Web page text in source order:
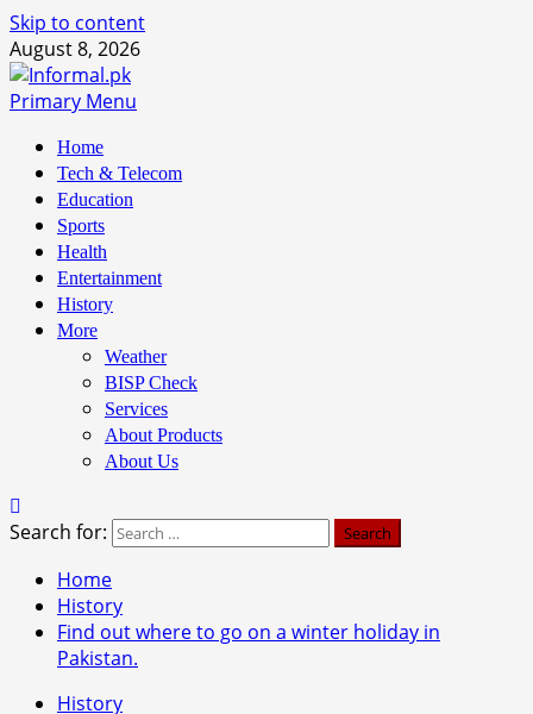
Skip to content
August 8, 2026
Primary Menu
Home
Tech & Telecom
Education
Sports
Health
Entertainment
History
More
Weather
BISP Check
Services
About Products
About Us
Search for:
Home
History
Find out where to go on a winter holiday in
Pakistan.
History